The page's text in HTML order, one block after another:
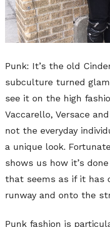
Punk: It’s the old
subculture turned
see it on the high
Vaccarello, Versace
not the everyday
a unique look.
shows us how it’s
that seems as if it has
runway and onto the
Punk fashion is